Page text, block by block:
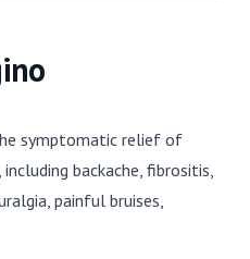
symptomatic relief of
backache, fibrositis,
painful bruises,